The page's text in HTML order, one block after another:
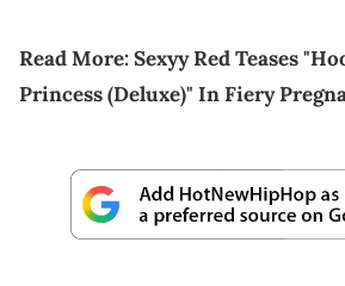
Read More:Sexyy Red Teases
Princess (Deluxe)" In Fiery